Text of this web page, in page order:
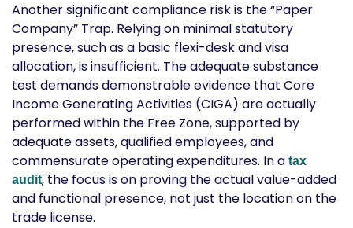
Another significant compliance risk is the “Paper
Company” Trap. Relying on minimal statutory
presence, such as a basic flexi-desk and visa
allocation, is insufficient. The adequate substance
test demands demonstrable evidence that Core
Income Generating Activities (CIGA) are actually
performed within the Free Zone, supported by
adequate assets, qualified employees, and
commensurate operating expenditures. In a tax
audit, the focus is on proving the actual value-added
and functional presence, not just the location on the
trade license.